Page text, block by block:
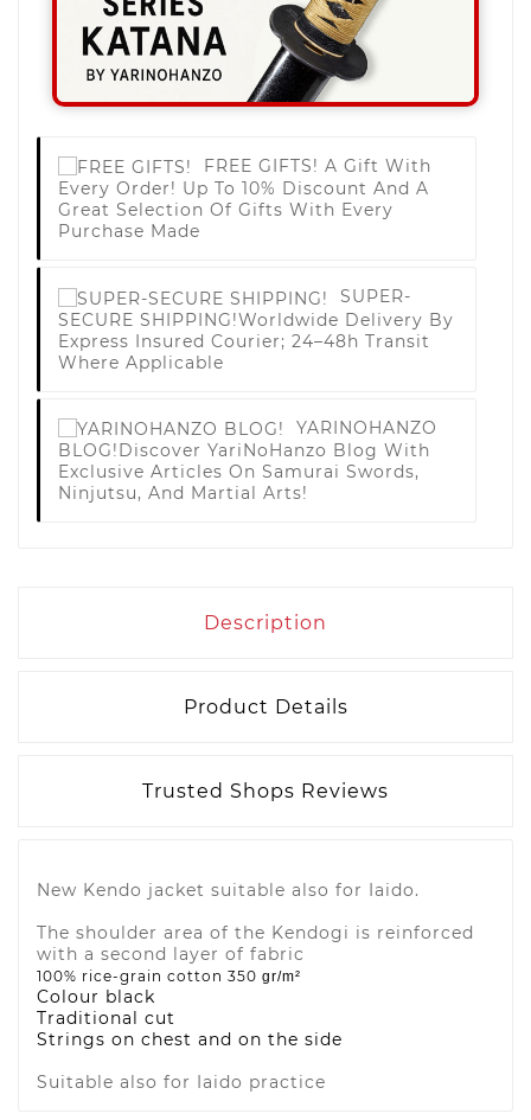
FREE GIFTS! A Gift With
Every Order! Up To 10% Discount And A
Great Selection Of Gifts With Every
Purchase Made
SUPER-
SECURE SHIPPING!Worldwide Delivery By
Express Insured Courier; 24–48h Transit
Where Applicable
YARINOHANZO
BLOG!Discover YariNoHanzo Blog With
Exclusive Articles On Samurai Swords,
Ninjutsu, And Martial Arts!
Description
Product Details
Trusted Shops Reviews
New Kendo jacket suitable also for Iaido.
The shoulder area of the Kendogi is reinforced
with a second layer of fabric
100% rice-grain cotton 350 gr/m²
Colour black
Traditional cut
Strings on chest and on the side
Suitable also for Iaido practice